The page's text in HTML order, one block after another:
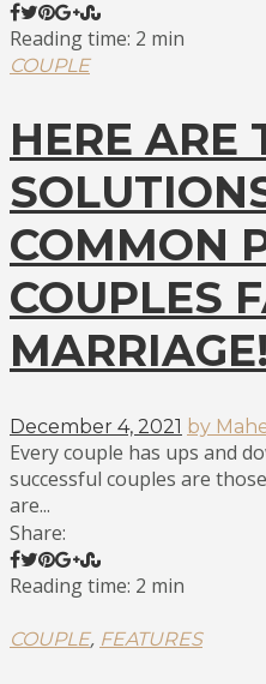
Reading time: 2 min
COUPLE
HERE ARE
COMMON
COUPLES
MARRIAGE!
December 4, 2021 by
Every couple has ups and
successful couples are
are...
Share:
Reading time: 2 min
COUPLE, FEATURES